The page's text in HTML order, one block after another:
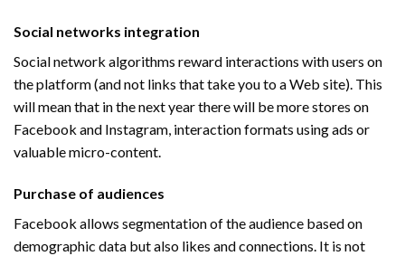
Social networks integration
Social network algorithms reward interactions with users on
the platform (and not links that take you to a Web site). This
will mean that in the next year there will be more stores on
Facebook and Instagram, interaction formats using ads or
valuable micro-content.
Purchase of audiences
Facebook allows segmentation of the audience based on
demographic data but also likes and connections. It is not